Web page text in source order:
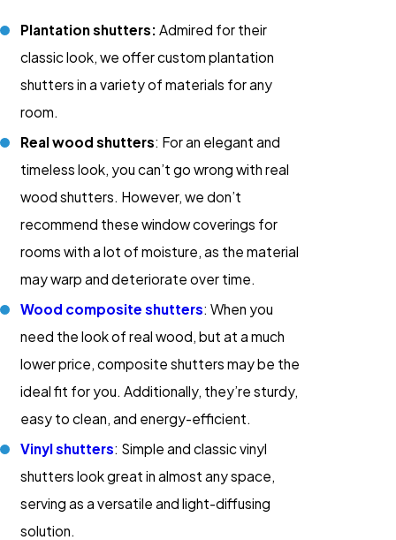
Plantation shutters: Admired for their
classic look, we offer custom plantation
shutters in a variety of materials for any
room.
Real wood shutters: For an elegant and
timeless look, you can’t go wrong with real
wood shutters. However, we don’t
recommend these window coverings for
rooms with a lot of moisture, as the material
may warp and deteriorate over time.
Wood composite shutters: When you
need the look of real wood, but at a much
lower price, composite shutters may be the
ideal fit for you. Additionally, they’re sturdy,
easy to clean, and energy-efficient.
Vinyl shutters: Simple and classic vinyl
shutters look great in almost any space,
serving as a versatile and light-diffusing
solution.